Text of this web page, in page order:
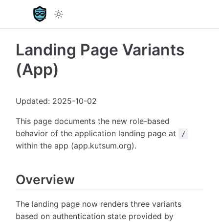
Landing Page Variants
(App)
Updated: 2025-10-02
This page documents the new role-based
behavior of the application landing page at
/
within the app (app.kutsum.org).
Overview
The landing page now renders three variants
based on authentication state provided by